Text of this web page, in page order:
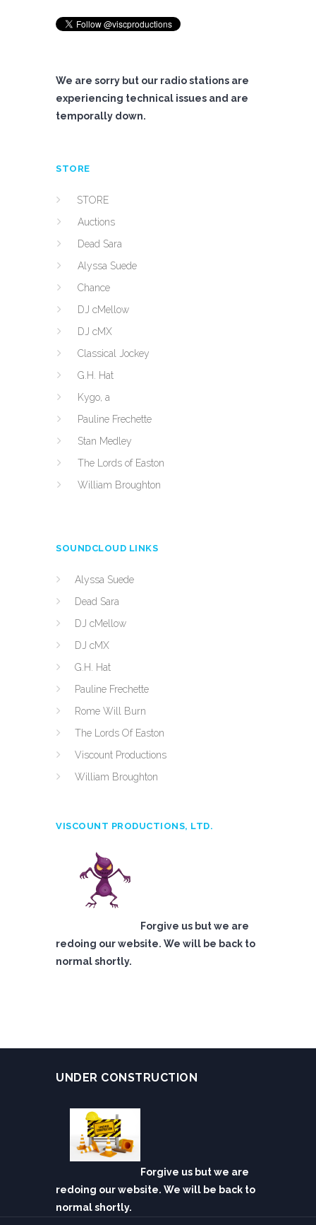
We are sorry but our radio stations are
experiencing technical issues and are
temporally down.
STORE
STORE
Auctions
Dead Sara
Alyssa Suede
Chance
DJ cMellow
DJ cMX
Classical Jockey
G.H. Hat
Kygo, a
Pauline Frechette
Stan Medley
The Lords of Easton
William Broughton
SOUNDCLOUD LINKS
Alyssa Suede
Dead Sara
DJ cMellow
DJ cMX
G.H. Hat
Pauline Frechette
Rome Will Burn
The Lords Of Easton
Viscount Productions
William Broughton
VISCOUNT PRODUCTIONS, LTD.
Forgive us but we are
redoing our website. We will be back to
normal shortly.
UNDER CONSTRUCTION
Forgive us but we are
redoing our website. We will be back to
normal shortly.